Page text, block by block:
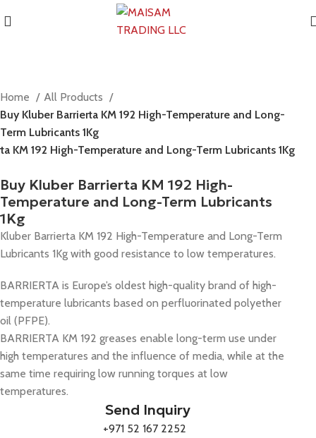
Home
All Products
Buy Kluber Barrierta KM 192 High-Temperature and Long-
Term Lubricants 1Kg
KM 192 High-Temperature and Long-Term Lubricants 1Kg
Buy Kluber Barrierta KM 192 High-
Temperature and Long-Term Lubricants
1Kg
Kluber Barrierta KM 192 High-Temperature and Long-Term
Lubricants 1Kg with good resistance to low temperatures.
BARRIERTA is Europe’s oldest high-quality brand of high-
temperature lubricants based on perfluorinated polyether
oil (PFPE).
BARRIERTA KM 192 greases enable long-term use under
high temperatures and the influence of media, while at the
same time requiring low running torques at low
temperatures.
Send Inquiry
+971 52 167 2252